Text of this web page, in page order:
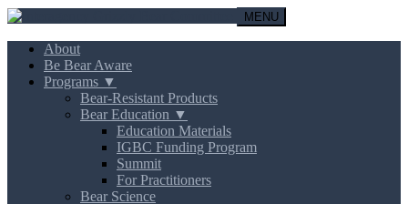
MENU
About
Be Bear Aware
Programs ▼
Bear-Resistant Products
Bear Education ▼
Education Materials
IGBC Funding Program
Summit
For Practitioners
Bear Science